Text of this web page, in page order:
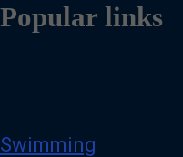
Popular links
Swimming